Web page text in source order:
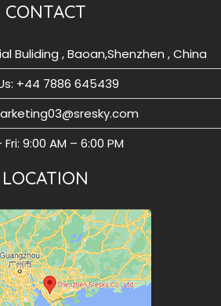
CONTACT
Buliding , Baoan,Shenzhen , China
‪+44 7886 645439
9:00 AM – 6:00 PM
LOCATION